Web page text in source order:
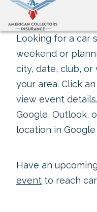
Looking for a car
weekend or
city, date, club, or
your area. Click
view event
Google, Outlook,
location in Google
Have an
event to reach